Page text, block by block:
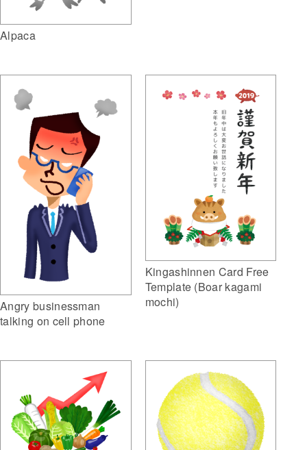
Alpaca
Angry businessman
talking on cell phone
Kingashinnen Card Free
Template (Boar kagami
mochi)